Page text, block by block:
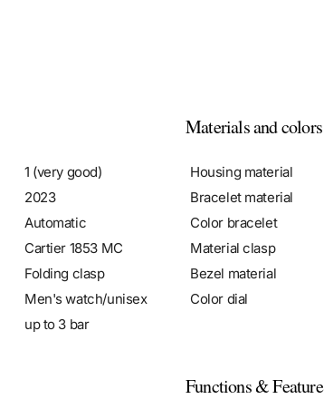
1 (very good)
2023
Automatic
Cartier 1853 MC
Folding clasp
Men's watch/unisex
up to 3 bar
Materials and colors
Housing material
Bracelet material
Color bracelet
Material clasp
Bezel material
Color dial
Functions &